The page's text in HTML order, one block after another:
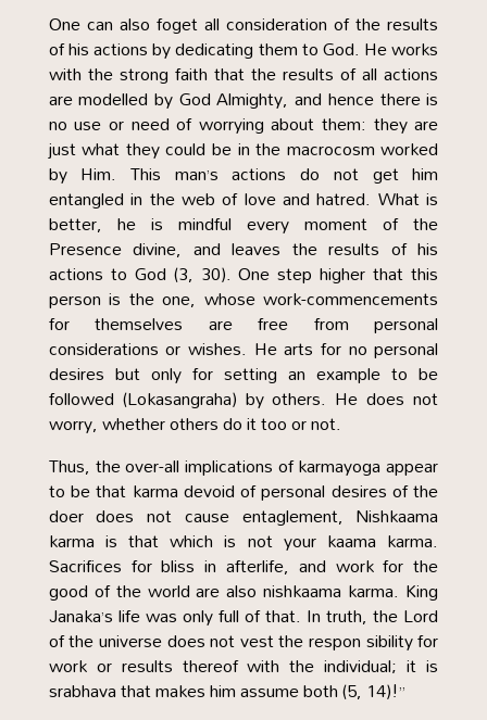
One can also foget all consideration of the results
of his actions by dedicating them to God. He works
with the strong faith that the results of all actions
are modelled by God Almighty, and hence there is
no use or need of worrying about them: they are
just what they could be in the macrocosm worked
by Him. This man’s actions do not get him
entangled in the web of love and hatred. What is
better, he is mindful every moment of the
Presence divine, and leaves the results of his
actions to God (3, 30). One step higher that this
person is the one, whose work-commencements
for themselves are free from personal
considerations or wishes. He arts for no personal
desires but only for setting an example to be
followed (Lokasangraha) by others. He does not
worry, whether others do it too or not.
Thus, the over-all implications of karmayoga appear
to be that karma devoid of personal desires of the
doer does not cause entaglement, Nishkaama
karma is that which is not your kaama karma.
Sacrifices for bliss in afterlife, and work for the
good of the world are also nishkaama karma. King
Janaka’s life was only full of that. In truth, the Lord
of the universe does not vest the respon sibility for
work or results thereof with the individual; it is
srabhava that makes him assume both (5, 14)!”